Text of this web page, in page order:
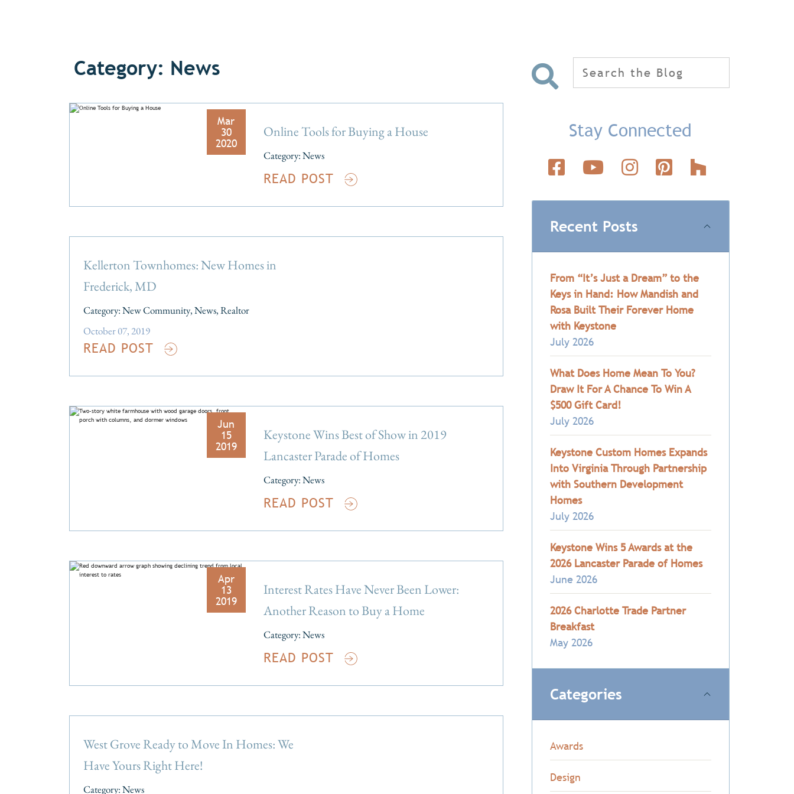
Category: News
Mar
30
2020
Online Tools for Buying a House
Category:News
READ POST
Kellerton Townhomes: New Homes in
Frederick, MD
Category:New Community,News,Realtor
October 07, 2019
READ POST
Jun
15
2019
Keystone Wins Best of Show in 2019
Lancaster Parade of Homes
Category:News
READ POST
Apr
13
2019
Interest Rates Have Never Been Lower:
Another Reason to Buy a Home
Category:News
READ POST
West Grove Ready to Move In Homes: We
Have Yours Right Here!
Category:News
Stay Connected
Recent Posts
From “It’s Just a Dream” to the
Keys in Hand: How Mandish and
Rosa Built Their Forever Home
with Keystone
July 2026
What Does Home Mean To You?
Draw It For A Chance To Win A
$500 Gift Card!
July 2026
Keystone Custom Homes Expands
Into Virginia Through Partnership
with Southern Development
Homes
July 2026
Keystone Wins 5 Awards at the
2026 Lancaster Parade of Homes
June 2026
2026 Charlotte Trade Partner
Breakfast
May 2026
Categories
Awards
Design